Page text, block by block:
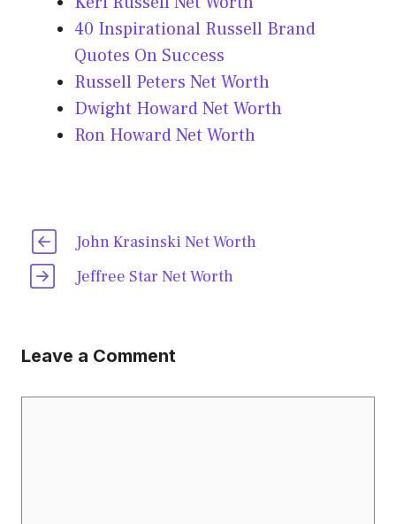
40 Inspirational Russell Brand
Quotes On Success
Russell Peters Net Worth
Dwight Howard Net Worth
Ron Howard Net Worth
John Krasinski Net Worth
Jeffree Star Net Worth
Leave a Comment